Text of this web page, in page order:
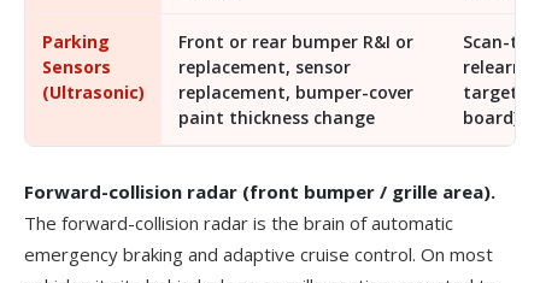
Parking
Sensors
(Ultrasonic)
Front or rear bumper R&I or
replacement, sensor
replacement, bumper-cover
paint thickness change
Scan-
relearn
target
board)
Forward-collision radar (front bumper / grille area).
The forward-collision radar is the brain of automatic
emergency braking and adaptive cruise control. On most